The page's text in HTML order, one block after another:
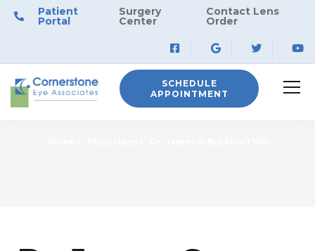
Patient
Portal
Surgery
Center
Contact Lens
Order
SCHEDULE
APPOINTMENT